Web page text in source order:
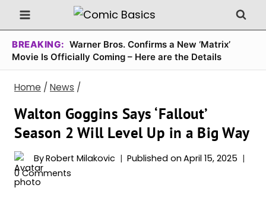
Skip
to
content
BREAKING: Warner Bros. Confirms a New ‘Matrix’
Movie Is Officially Coming – Here are the Details
Home / News /
Walton Goggins Says ‘Fallout’
Season 2 Will Level Up in a Big Way
ByRobert Milakovic Published on April 15, 2025
0 Comments